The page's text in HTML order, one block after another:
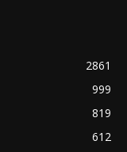
2861
999
819
612